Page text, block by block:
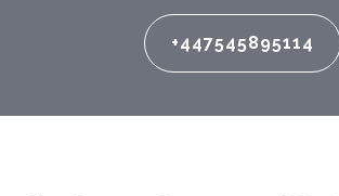
+447545895114